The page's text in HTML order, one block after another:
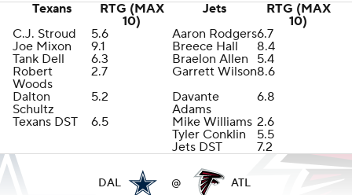
Texans
RTG (MAX
10)
Jets
RTG (MAX
10)
C.J. Stroud
5.6 Aaron Rodgers6.7
Joe Mixon
9.1 Breece Hall
8.4
Tank Dell
6.3 Braelon Allen
5.4
Robert
Woods
2.7 Garrett Wilson8.6
Dalton
Schultz
5.2
Davante
Adams
6.8
Texans DST
6.5 Mike Williams 2.6
Tyler Conklin
5.5
Jets DST
7.2
DAL @ ATL